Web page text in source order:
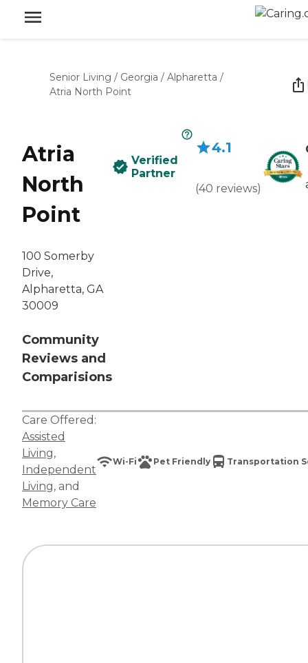
Senior Living / Georgia / Alpharetta /
Atria North Point
Atria
North
Point
100 Somerby
Drive,
Alpharetta, GA
30009
Community
Reviews and
Comparisions
Verified
Partner
4.1
(40 reviews)
Care Offered:
Assisted
Living,
Independent
Living, and
Memory Care
Wi-Fi Pet Friendly Transportation